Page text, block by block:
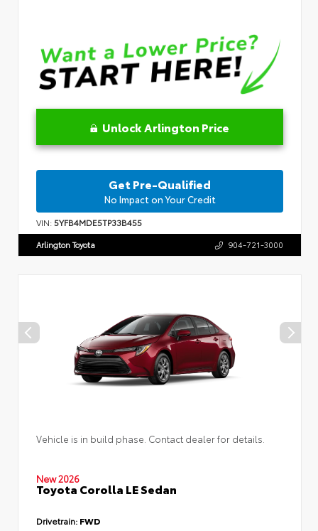
Unlock Arlington Price
Get Pre-Qualified
No Impact on Your Credit
VIN:5YFB4MDE5TP33B455
Arlington Toyota 904-721-3000
Vehicle is in build phase. Contact dealer for details.
New 2026
Toyota Corolla LE Sedan
Drivetrain: FWD